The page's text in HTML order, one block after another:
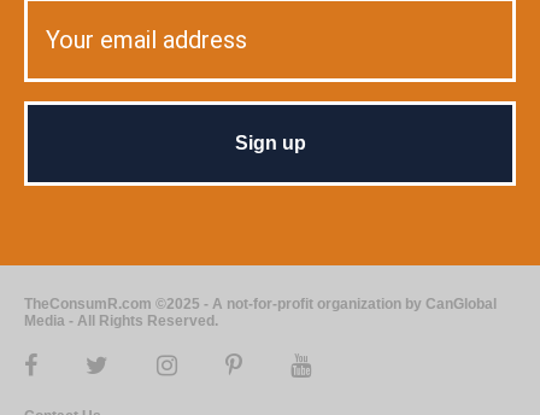
TheConsumR.com ©2025 - A not-for-profit organization by CanGlobal
Media - All Rights Reserved.